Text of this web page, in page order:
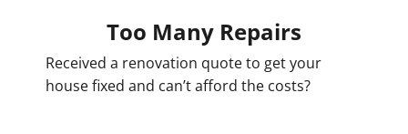
Too Many Repairs
Received a renovation quote to get your
house fixed and can’t afford the costs?